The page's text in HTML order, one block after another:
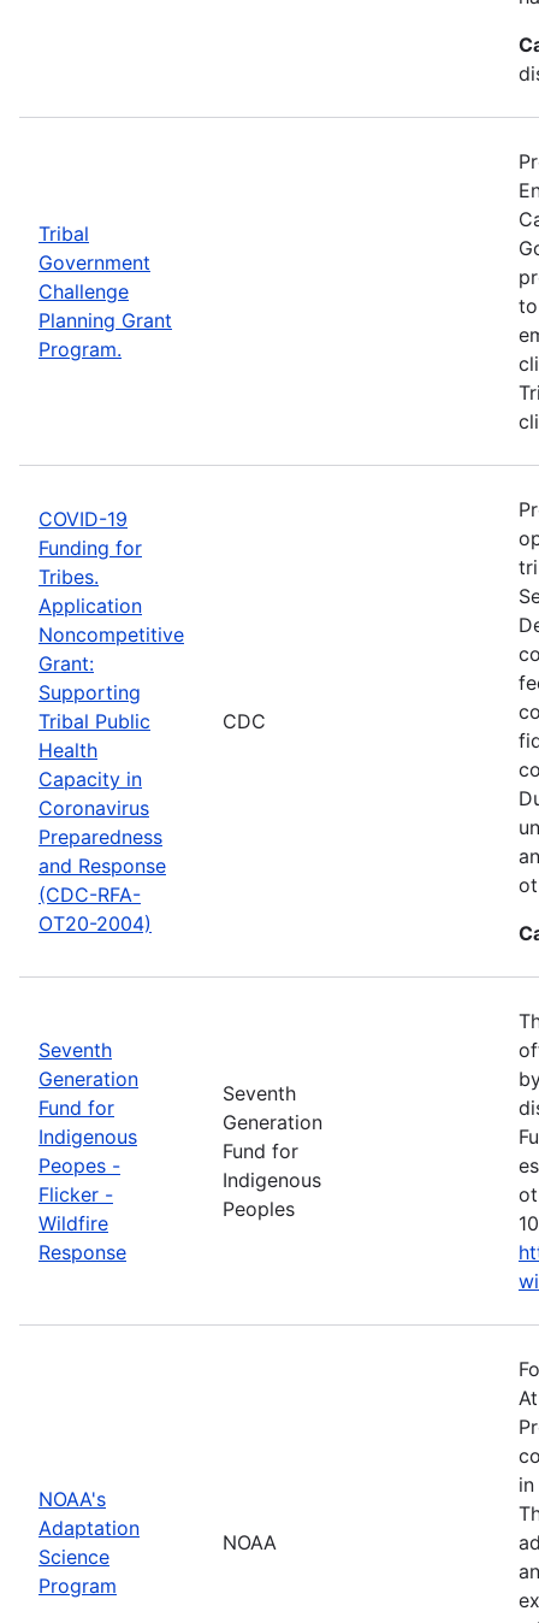
Tribal
Government
Challenge
Planning Grant
Program.
COVID-19
Funding for
Tribes.
Application
Noncompetitive
Grant:
Supporting
Tribal Public
Health
Capacity in
Coronavirus
Preparedness
and Response
(CDC-RFA-
OT20-2004)
CDC
Seventh
Generation
Fund for
Indigenous
Peopes -
Flicker -
Wildfire
Response
Seventh
Generation
Fund for
Indigenous
Peoples
NOAA's
Adaptation
Science
Program
NOAA